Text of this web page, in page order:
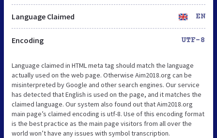
Language Claimed EN
Encoding UTF-8
Language claimed in HTML meta tag should match the language
actually used on the web page. Otherwise Aim2018.org can be
misinterpreted by Google and other search engines. Our service
has detected that English is used on the page, and it matches the
claimed language. Our system also found out that Aim2018.org
main page’s claimed encoding is utf-8. Use of this encoding format
is the best practice as the main page visitors from all over the
world won’t have any issues with symbol transcription.